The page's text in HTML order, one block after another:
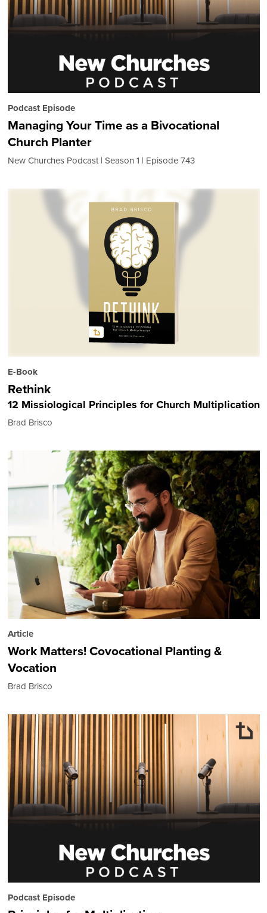
Podcast Episode
Managing Your Time as a Bivocational
Church Planter
New Churches Podcast Season 1 Episode 743
E-Book
Rethink
12 Missiological Principles for Church Multiplication
Brad Brisco
Article
Work Matters! Covocational Planting &
Vocation
Brad Brisco
Podcast Episode